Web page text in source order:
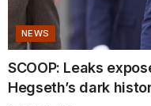
NEWS
SCOOP: Leaks
Hegseth’s dark